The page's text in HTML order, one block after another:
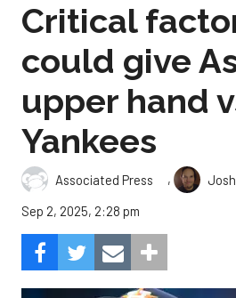
Critical
could give
upper hand
Yankees
Associated Press ,
Sep 2, 2025, 2:28 pm